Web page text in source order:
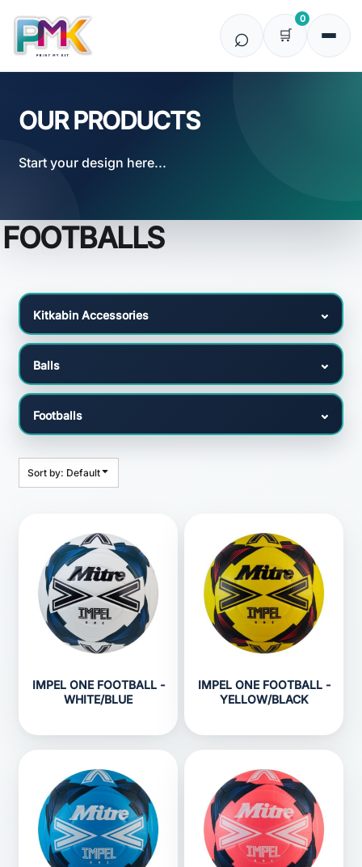
0
OUR PRODUCTS
Start your design here...
FOOTBALLS
Sort by: Default
IMPEL ONE FOOTBALL -
WHITE/BLUE
IMPEL ONE FOOTBALL -
YELLOW/BLACK
Default
Price: Lowest First